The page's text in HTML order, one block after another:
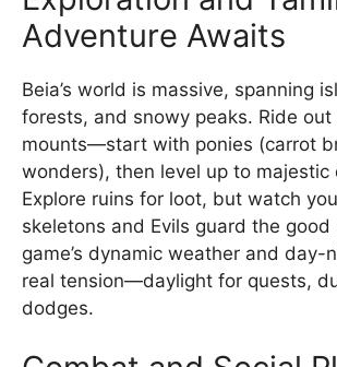
Adventure Awaits
Beia’s world is massive, spanning
forests, and snowy peaks. Ride out
mounts—start with ponies (carrot
wonders), then level up to majestic
Explore ruins for loot, but watch
skeletons and Evils guard the good
game’s dynamic weather and day-
real tension—daylight for quests,
dodges.